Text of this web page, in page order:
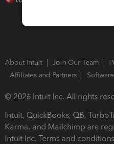
About Intuit Join Our Team
Affiliates and Partners
© 2026 Intuit Inc. All rights
Intuit, QuickBooks, QB,
Karma, and Mailchimp are
Intuit Inc. Terms and